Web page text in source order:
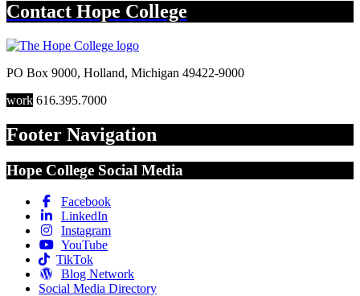
Contact Hope College
PO Box 9000, Holland, Michigan 49422-9000
work 616.395.7000
Footer Navigation
Hope College Social Media
Facebook
LinkedIn
Instagram
YouTube
TikTok
Blog Network
Social Media Directory